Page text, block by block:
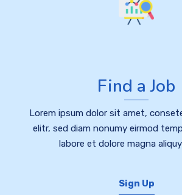
Find a Job
Lorem ipsum dolor sit amet,
elitr, sed diam nonumy eirmod
labore et dolore magna
Sign Up